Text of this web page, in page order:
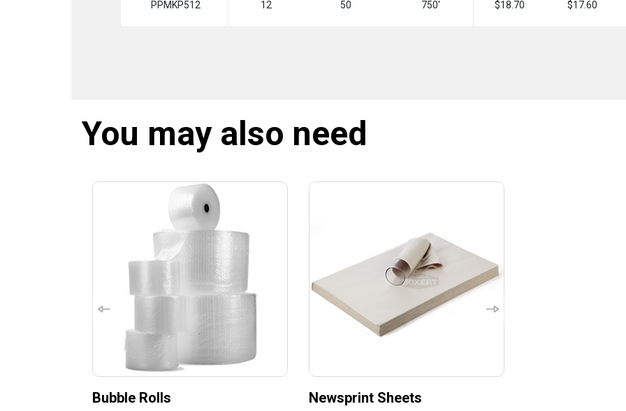
PPMKP512 12 50 750' $18.70 $17.60
You may also need
Bubble Rolls Newsprint Sheets